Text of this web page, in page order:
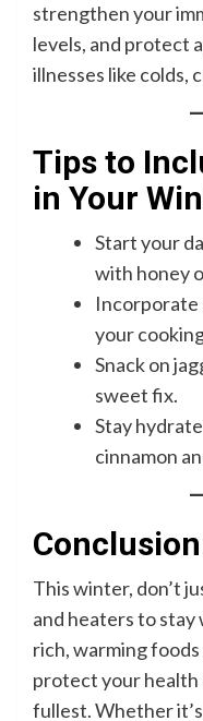
strengthen your
levels, and protect
illnesses like colds,
Tips to
in Your
Start your
with honey
Incorporate
your
Snack on
sweet fix.
Stay
cinnamon
This winter, don’t
and heaters to
rich, warming
protect your health
fullest. Whether